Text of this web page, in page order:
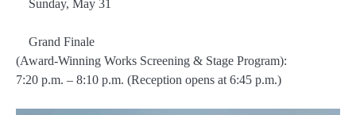
Sunday, May 31
Grand Finale
(Award-Winning Works Screening & Stage Program):
7:20 p.m. – 8:10 p.m. (Reception opens at 6:45 p.m.)